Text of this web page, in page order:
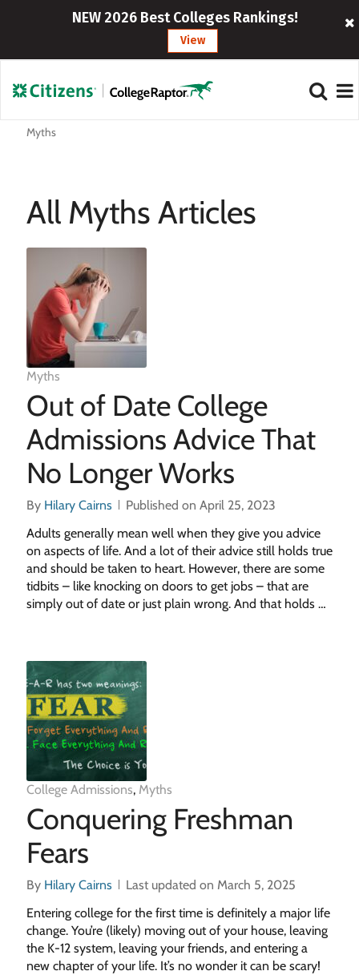
NEW 2026 Best Colleges Rankings!
View
Myths
All Myths Articles
Myths
Out of Date College
Admissions Advice That
No Longer Works
By Hilary Cairns
Published on April 25, 2023
Adults generally mean well when they give you advice
on aspects of life. And a lot of their advice still holds true
and should be taken to heart. However, there are some
tidbits – like knocking on doors to get jobs – that are
simply out of date or just plain wrong. And that holds …
College Admissions, Myths
Conquering Freshman
Fears
By Hilary Cairns
Last updated on March 5, 2025
Entering college for the first time is definitely a major life
change. You’re (likely) moving out of your house, leaving
the K-12 system, leaving your friends, and entering a
new chapter of your life. It’s no wonder it can be scary!